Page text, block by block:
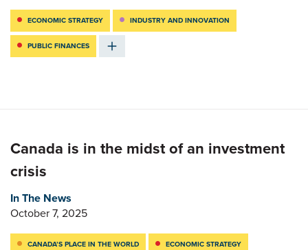
ECONOMIC STRATEGY INDUSTRY AND INNOVATION
PUBLIC FINANCES
Canada is in the midst of an investment
crisis
In The News
October 7, 2025
CANADA’S PLACE IN THE WORLD ECONOMIC STRATEGY